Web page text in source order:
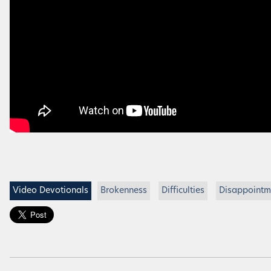
Video Devotionals Brokenness Difficulties